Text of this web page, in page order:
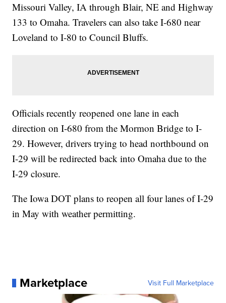
Missouri Valley, IA through Blair, NE and Highway
133 to Omaha. Travelers can also take I-680 near
Loveland to I-80 to Council Bluffs.
Officials recently reopened one lane in each
direction on I-680 from the Mormon Bridge to I-
29. However, drivers trying to head northbound on
I-29 will be redirected back into Omaha due to the
I-29 closure.
The Iowa DOT plans to reopen all four lanes of I-29
in May with weather permitting.
Marketplace Visit Full Marketplace